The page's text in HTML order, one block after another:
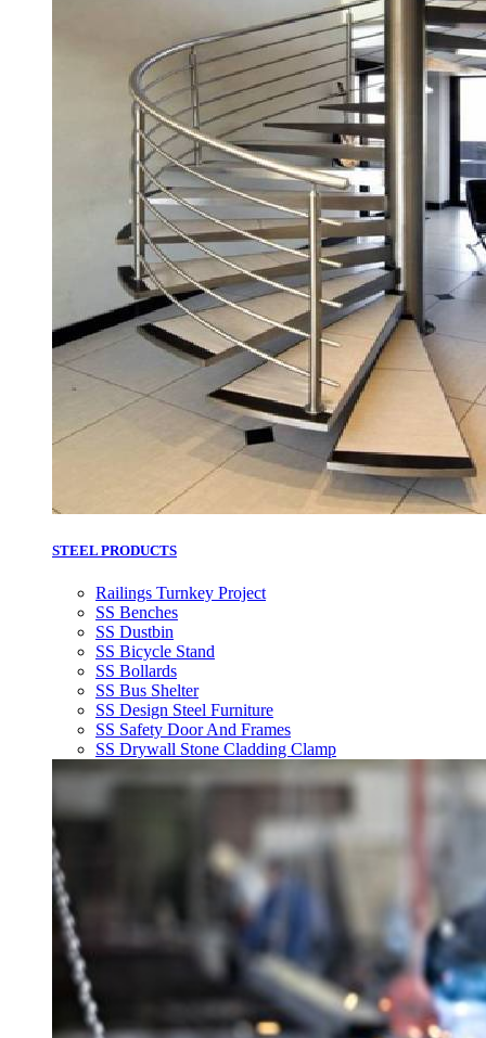
STEEL PRODUCTS
Railings Turnkey Project
SS Benches
SS Dustbin
SS Bicycle Stand
SS Bollards
SS Bus Shelter
SS Design Steel Furniture
SS Safety Door And Frames
SS Drywall Stone Cladding Clamp